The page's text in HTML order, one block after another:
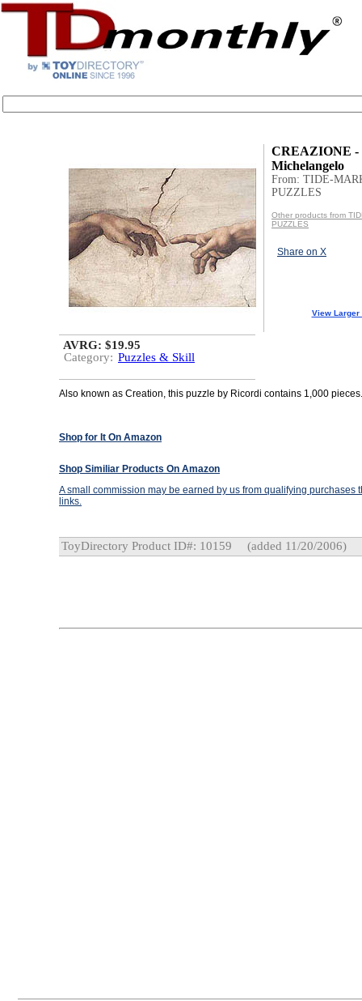
CREAZIONE -
Michelangelo
From: TIDE-
PUZZLES
Other products from
PUZZLES
Share on X
View Larger
AVRG: $19.95
Category: Puzzles & Skill
Also known as Creation, this puzzle by Ricordi contains 1,000 pieces.
Shop for It On Amazon
Shop Similiar Products On Amazon
A small commission may be earned by us from qualifying purchases
links.
ToyDirectory Product ID#: 10159 (added 11/20/2006)